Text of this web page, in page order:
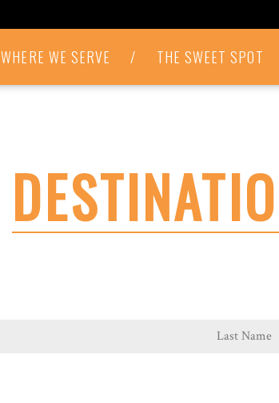
WHERE WE SERVE / THE SWEET SPOT